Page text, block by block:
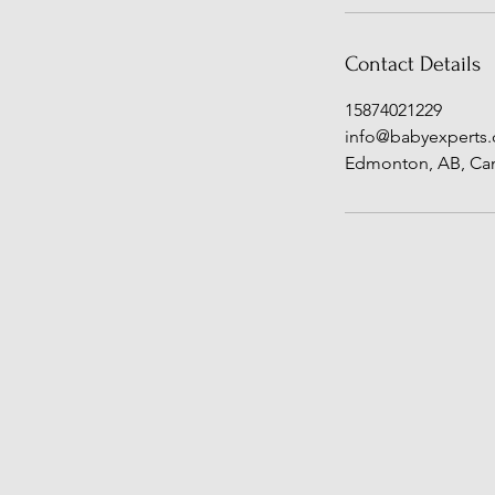
Contact Details
15874021229
Edmonton, AB,